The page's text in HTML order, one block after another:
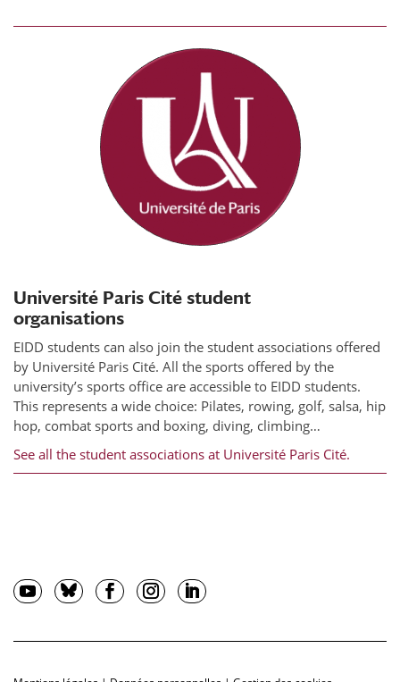
Université Paris Cité student
organisations
EIDD students can also join the student associations offered
by Université Paris Cité. All the sports offered by the
university’s sports office are accessible to EIDD students.
This represents a wide choice: Pilates, rowing, golf, salsa, hip
hop, combat sports and boxing, diving, climbing…
See all the student associations at Université Paris Cité.